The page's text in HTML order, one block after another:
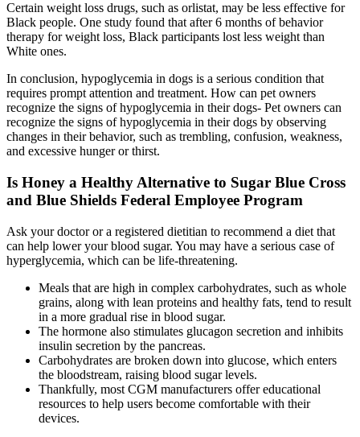
Certain weight loss drugs, such as orlistat, may be less effective for
Black people. One study found that after 6 months of behavior
therapy for weight loss, Black participants lost less weight than
White ones.
In conclusion, hypoglycemia in dogs is a serious condition that
requires prompt attention and treatment. How can pet owners
recognize the signs of hypoglycemia in their dogs- Pet owners can
recognize the signs of hypoglycemia in their dogs by observing
changes in their behavior, such as trembling, confusion, weakness,
and excessive hunger or thirst.
Is Honey a Healthy Alternative to Sugar Blue Cross
and Blue Shields Federal Employee Program
Ask your doctor or a registered dietitian to recommend a diet that
can help lower your blood sugar. You may have a serious case of
hyperglycemia, which can be life-threatening.
Meals that are high in complex carbohydrates, such as whole
grains, along with lean proteins and healthy fats, tend to result
in a more gradual rise in blood sugar.
The hormone also stimulates glucagon secretion and inhibits
insulin secretion by the pancreas.
Carbohydrates are broken down into glucose, which enters
the bloodstream, raising blood sugar levels.
Thankfully, most CGM manufacturers offer educational
resources to help users become comfortable with their
devices.